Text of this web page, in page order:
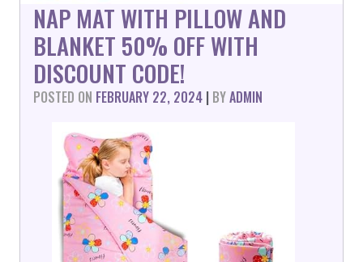
NAP MAT WITH PILLOW AND
BLANKET 50% OFF WITH
DISCOUNT CODE!
POSTED ON FEBRUARY 22, 2024 | BYADMIN